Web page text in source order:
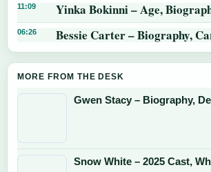
11:09 Yinka Bokinni – Age,
06:26 Bessie Carter – Biography,
MORE FROM THE DESK
Gwen Stacy – Biography,
Snow White – 2025 Cast,